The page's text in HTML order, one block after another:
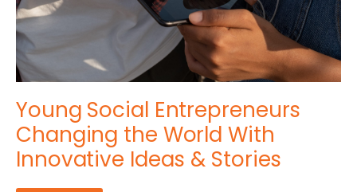
Young Social Entrepreneurs
Changing the World With
Innovative Ideas & Stories